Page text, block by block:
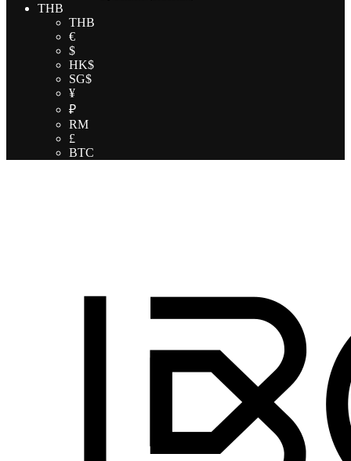
THB
THB
€
$
HK$
SG$
¥
₽
RM
£
BTC